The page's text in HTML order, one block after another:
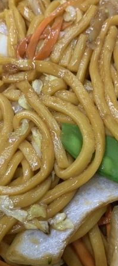
Pu
Pu
Platter
Bar-B-Q Spare Ribs
Egg Roll (2) &
$12.85
12.
Chicken
Sticks
(4)
12. Chicken
$6.95
13.
Sugar
Donut
13. Sugar Donut
$4.95
15.
Chicken
Nugget
15. Chicken
$5.95